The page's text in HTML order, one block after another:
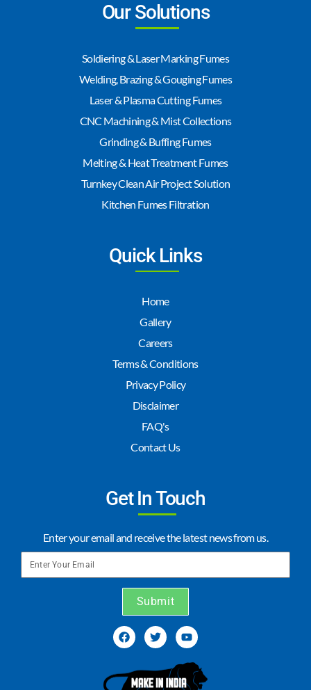
Our Solutions
Soldiering & Laser Marking Fumes
Welding, Brazing & Gouging Fumes
Laser & Plasma Cutting Fumes
CNC Machining & Mist Collections
Grinding & Buffing Fumes
Melting & Heat Treatment Fumes
Turnkey Clean Air Project Solution
Kitchen Fumes Filtration
Quick Links
Home
Gallery
Careers
Terms & Conditions
Privacy Policy
Disclaimer
FAQ's
Contact Us
Get In Touch
Enter your email and receive the latest news from us.
Submit